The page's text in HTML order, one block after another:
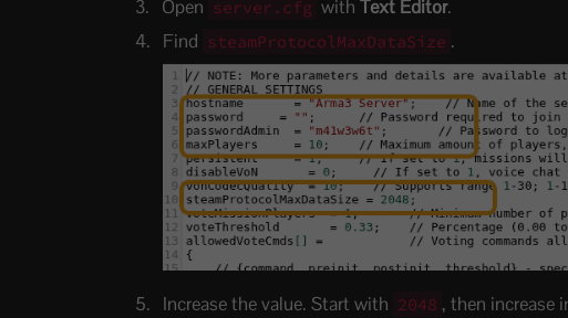
Open server.cfg withText Editor.
Find steamProtocolMaxDataSize .
Increase the value. Start with 2048 , then increase